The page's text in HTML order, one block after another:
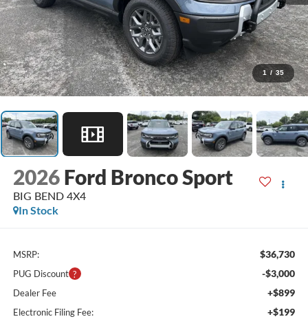
1 / 35
2026 Ford Bronco Sport
BIG BEND 4X4
In Stock
MSRP: $36,730
PUG Discount -$3,000
Dealer Fee +$899
Electronic Filing Fee: +$199